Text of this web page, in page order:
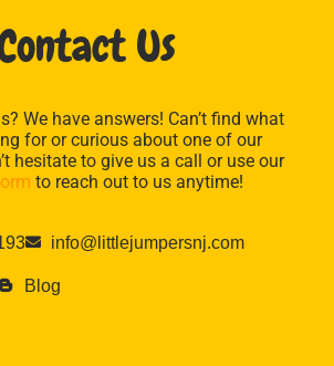
Us
We have answers! Can’t find what
for or curious about one of our
hesitate to give us a call or use our
to reach out to us anytime!
info@littlejumpersnj.com
Blog